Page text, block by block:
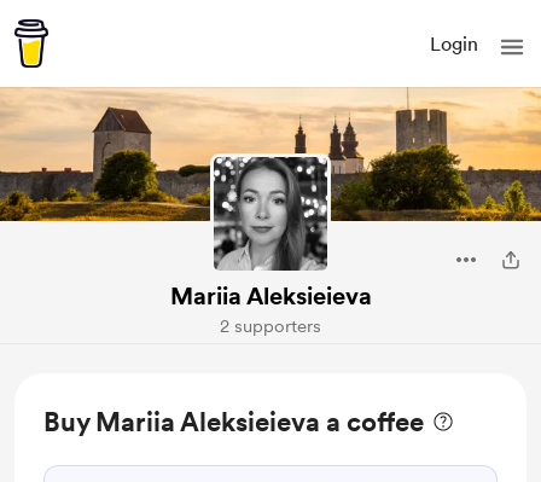
Login
Mariia Aleksieieva
2 supporters
Buy Mariia Aleksieieva a coffee